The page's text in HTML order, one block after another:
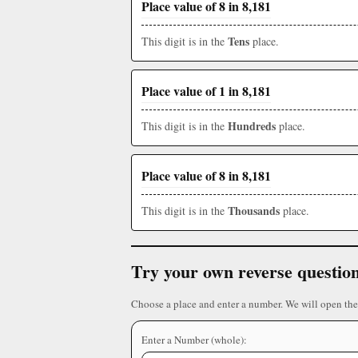
Place value of 8 in 8,181
This digit is in the Tens place.
Place value of 1 in 8,181
This digit is in the Hundreds place.
Place value of 8 in 8,181
This digit is in the Thousands place.
Try your own reverse
Choose a place and enter a number. We will open
Enter a Number (whole):